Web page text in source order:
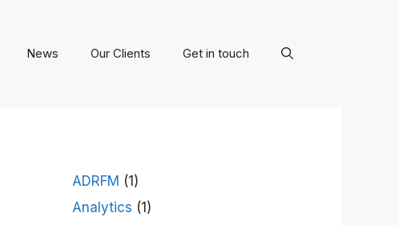
News Our Clients Get in touch
ADRFM (1)
Analytics (1)